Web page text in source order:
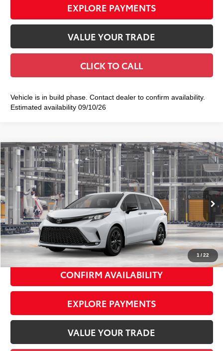
EXPLORE PAYMENTS
VALUE YOUR TRADE
CLICK TO CALL
Vehicle is in build phase. Contact dealer to confirm availability.
Estimated availability 09/10/26
1/22
2026Toyota SiennaXSE
VIN:5TDXSKFC6TS33B791Model:5411
In Production Ext.:Ice CapInt.:Moonstone/Black Softex® Trim
$53,828
SMART PRICE:
Total TSRP69 $53,653
Doc Fee +$175
Smart Price77 $53,828
CONFIRM AVAILABILITY
EXPLORE PAYMENTS
VALUE YOUR TRADE
Compare Vehicle